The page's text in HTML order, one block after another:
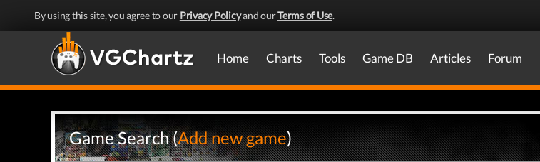
By using this site, you agree to our Privacy Policyand ourTerms of Use.
Home Charts Tools Game DB Articles Forum
Game Search (Add new game)